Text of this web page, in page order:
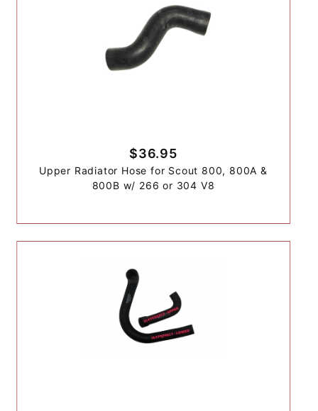
$36.95
Upper Radiator Hose for Scout 800, 800A &
800B w/ 266 or 304 V8